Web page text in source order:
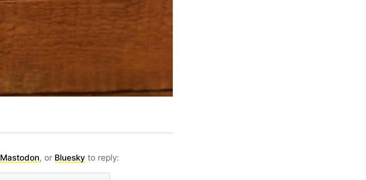
Mastodon, or Bluesky to reply: